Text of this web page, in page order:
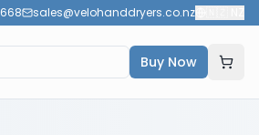
sales@velohanddryers.co.nz
Buy Now